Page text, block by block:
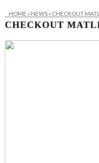
HOME » NEWS» CHECKOUT
CHECKOUT